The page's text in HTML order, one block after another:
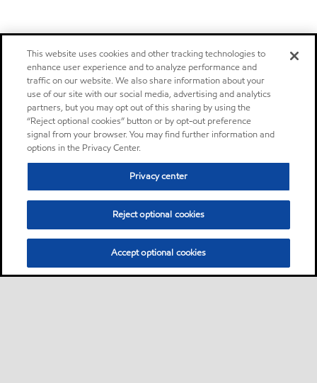
This website uses cookies and other tracking technologies to
enhance user experience and to analyze performance and
traffic on our website. We also share information about your
use of our site with our social media, advertising and analytics
partners, but you may opt out of this sharing by using the
“Reject optional cookies” button or by opt-out preference
signal from your browser. You may find further information and
options in the Privacy Center.
Privacy center
Reject optional cookies
Accept optional cookies